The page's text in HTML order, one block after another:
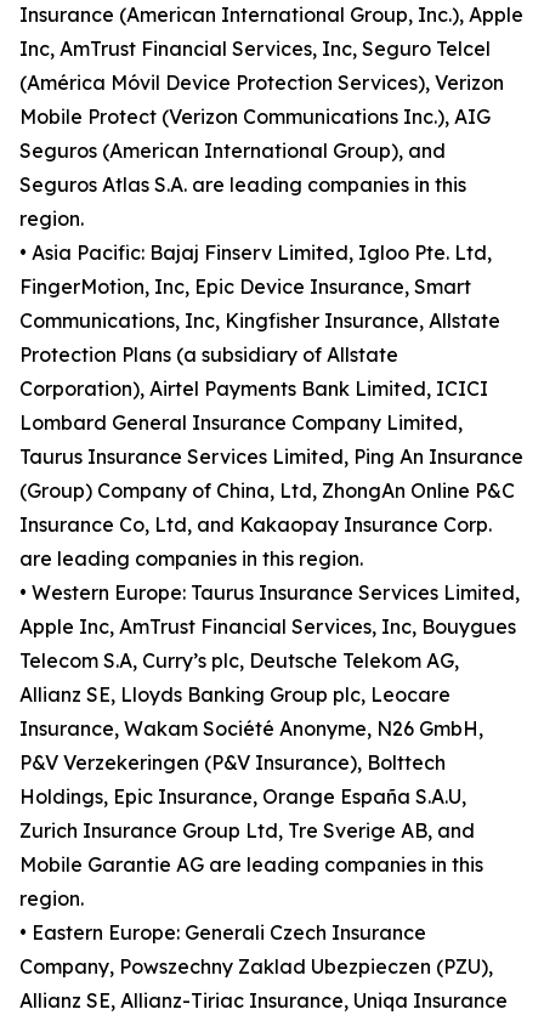
Insurance (American International Group, Inc.), Apple
Inc, AmTrust Financial Services, Inc, Seguro Telcel
(América Móvil Device Protection Services), Verizon
Mobile Protect (Verizon Communications Inc.), AIG
Seguros (American International Group), and
Seguros Atlas S.A. are leading companies in this
region.
• Asia Pacific: Bajaj Finserv Limited, Igloo Pte. Ltd,
FingerMotion, Inc, Epic Device Insurance, Smart
Communications, Inc, Kingfisher Insurance, Allstate
Protection Plans (a subsidiary of Allstate
Corporation), Airtel Payments Bank Limited, ICICI
Lombard General Insurance Company Limited,
Taurus Insurance Services Limited, Ping An Insurance
(Group) Company of China, Ltd, ZhongAn Online P&C
Insurance Co, Ltd, and Kakaopay Insurance Corp.
are leading companies in this region.
• Western Europe: Taurus Insurance Services Limited,
Apple Inc, AmTrust Financial Services, Inc, Bouygues
Telecom S.A, Curry’s plc, Deutsche Telekom AG,
Allianz SE, Lloyds Banking Group plc, Leocare
Insurance, Wakam Société Anonyme, N26 GmbH,
P&V Verzekeringen (P&V Insurance), Bolttech
Holdings, Epic Insurance, Orange España S.A.U,
Zurich Insurance Group Ltd, Tre Sverige AB, and
Mobile Garantie AG are leading companies in this
region.
• Eastern Europe: Generali Czech Insurance
Company, Powszechny Zaklad Ubezpieczen (PZU),
Allianz SE, Allianz-Tiriac Insurance, Uniqa Insurance